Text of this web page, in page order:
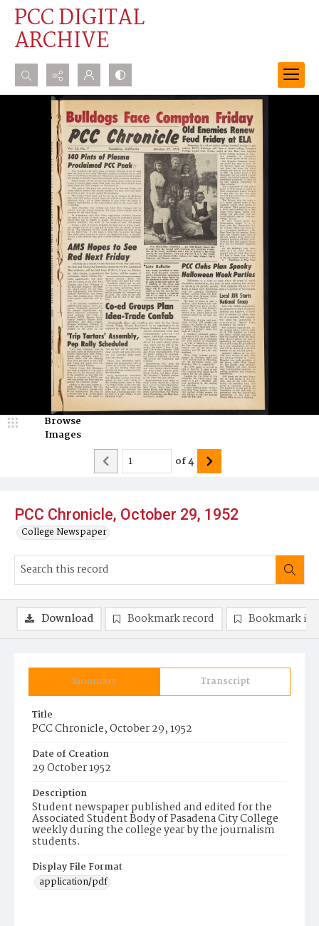
PCC DIGITAL
ARCHIVE
Search...
Advanced search
PCC Chronicle, October 29, 1952
College Newspaper
Browse
Images
of4
Summary Transcript
Title
PCC Chronicle, October 29, 1952
Date of Creation
29 October 1952
Description
Student newspaper published and edited for the
Associated Student Body of Pasadena City College
weekly during the college year by the journalism
students.
Display File Format
application/pdf
Download Bookmark record Bookmark